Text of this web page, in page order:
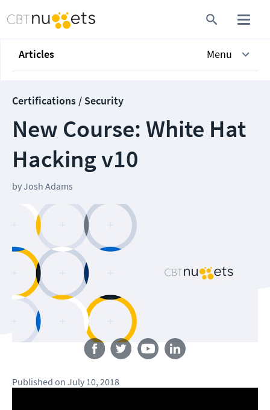
Articles Menu
Certifications / Security
New Course: White Hat
Hacking v10
byJosh Adams
Follow us
Published on July 10, 2018